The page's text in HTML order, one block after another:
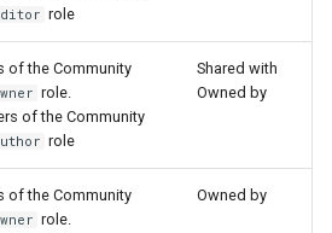
role
of the Community
role.
of the Community
role
Shared with
Owned by
of the Community
role.
Owned by